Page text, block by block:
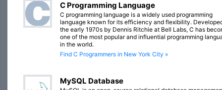
C Programming Language
C programming language is a widely used programming
language known for its efficiency and flexibility.
the early 1970s by Dennis Ritchie at Bell Labs, C has
one of the most popular and influential programming
in the world.
Find C Programmers in New York City »
MySQL Database